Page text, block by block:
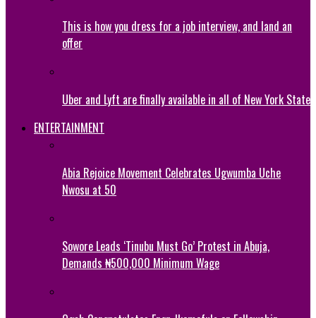
This is how you dress for a job interview, and land an
offer
Uber and Lyft are finally available in all of New York State
ENTERTAINMENT
Abia Rejoice Movement Celebrates Ugwumba Uche
Nwosu at 50
Sowore Leads ‘Tinubu Must Go’ Protest in Abuja,
Demands ₦500,000 Minimum Wage